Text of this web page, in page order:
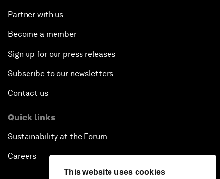
This website uses cookies
Partner with us
Become a member
Sign up for our press releases
Subscribe to our newsletters
Contact us
Quick links
Sustainability at the Forum
Careers